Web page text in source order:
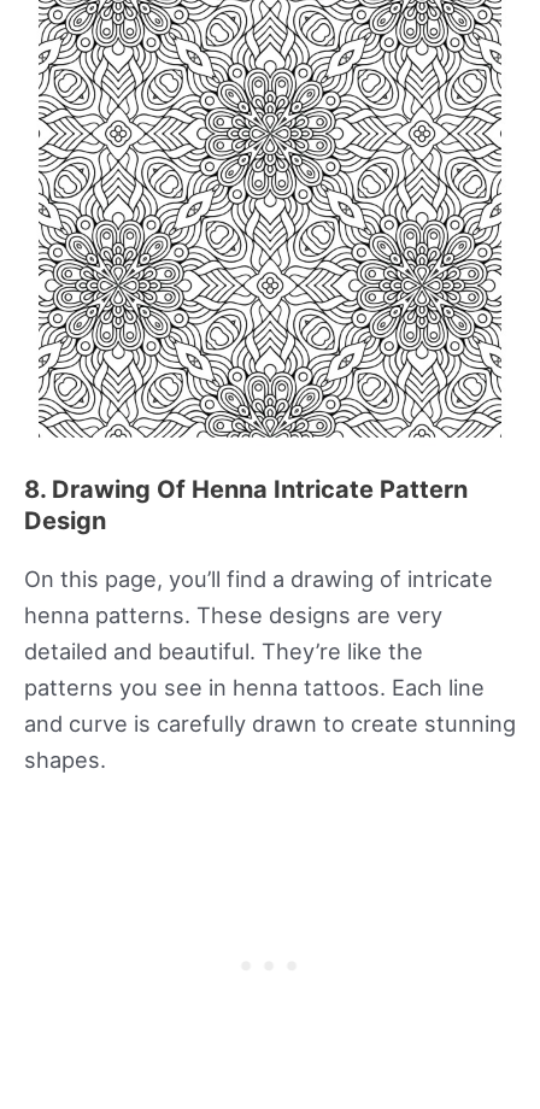
8. Drawing Of Henna Intricate Pattern
Design
On this page, you’ll find a drawing of intricate
henna patterns. These designs are very
detailed and beautiful. They’re like the
patterns you see in henna tattoos. Each line
and curve is carefully drawn to create stunning
shapes.